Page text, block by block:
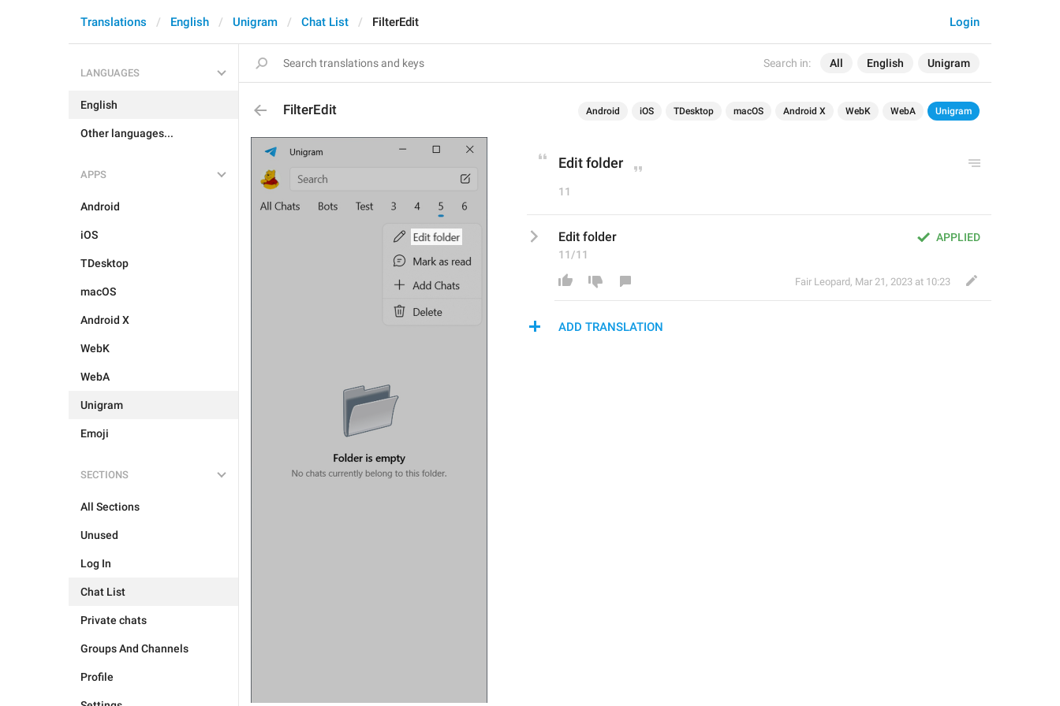
Search in: All English Unigram
Login
Translations English Unigram Chat List FilterEdit
LANGUAGES
English
Other languages...
APPS
Android
iOS
TDesktop
macOS
Android X
WebK
WebA
Unigram
Emoji
SECTIONS
All Sections
Unused
Log In
Chat List
Private chats
Groups And Channels
Profile
FilterEdit Android iOS TDesktop macOS Android X WebK WebA Unigram
Edit folder
11
APPLIED
Edit folder
11/11
Fair Leopard, Mar 21, 2023 at 10:23
ADD TRANSLATION